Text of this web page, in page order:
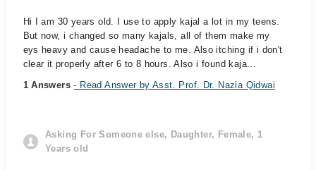
Hi I am 30 years old. I use to apply kajal a lot in my teens.
But now, i changed so many kajals, all of them make my
eys heavy and cause headache to me. Also itching if i don't
clear it properly after 6 to 8 hours. Also i found kaja...
1 Answers- Read Answer by Asst. Prof. Dr. Nazia Qidwai
Asking For Someone else, Daughter, Female, 1
Years old